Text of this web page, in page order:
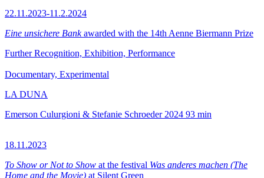
22.11.2023-11.2.2024
Eine unsichere Bankawarded with the 14th Aenne Biermann Prize
Further Recognition, Exhibition, Performance
Documentary, Experimental
LA DUNA
Emerson Culurgioni & Stefanie Schroeder 2024 93 min
18.11.2023
To Show or Not to Show at the festival Was anderes machen (The
Home and the Movie) at Silent Green